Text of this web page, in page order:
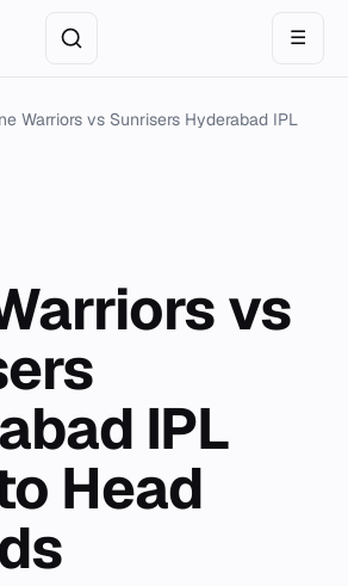
☰
Warriors vs Sunrisers Hyderabad IPL
vs
IPL
Head